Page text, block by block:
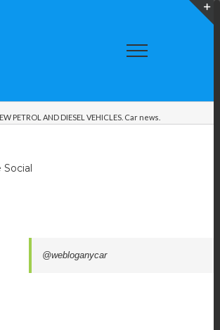
PETROL AND DIESEL VEHICLES. Car news.
Social
@webloganycar